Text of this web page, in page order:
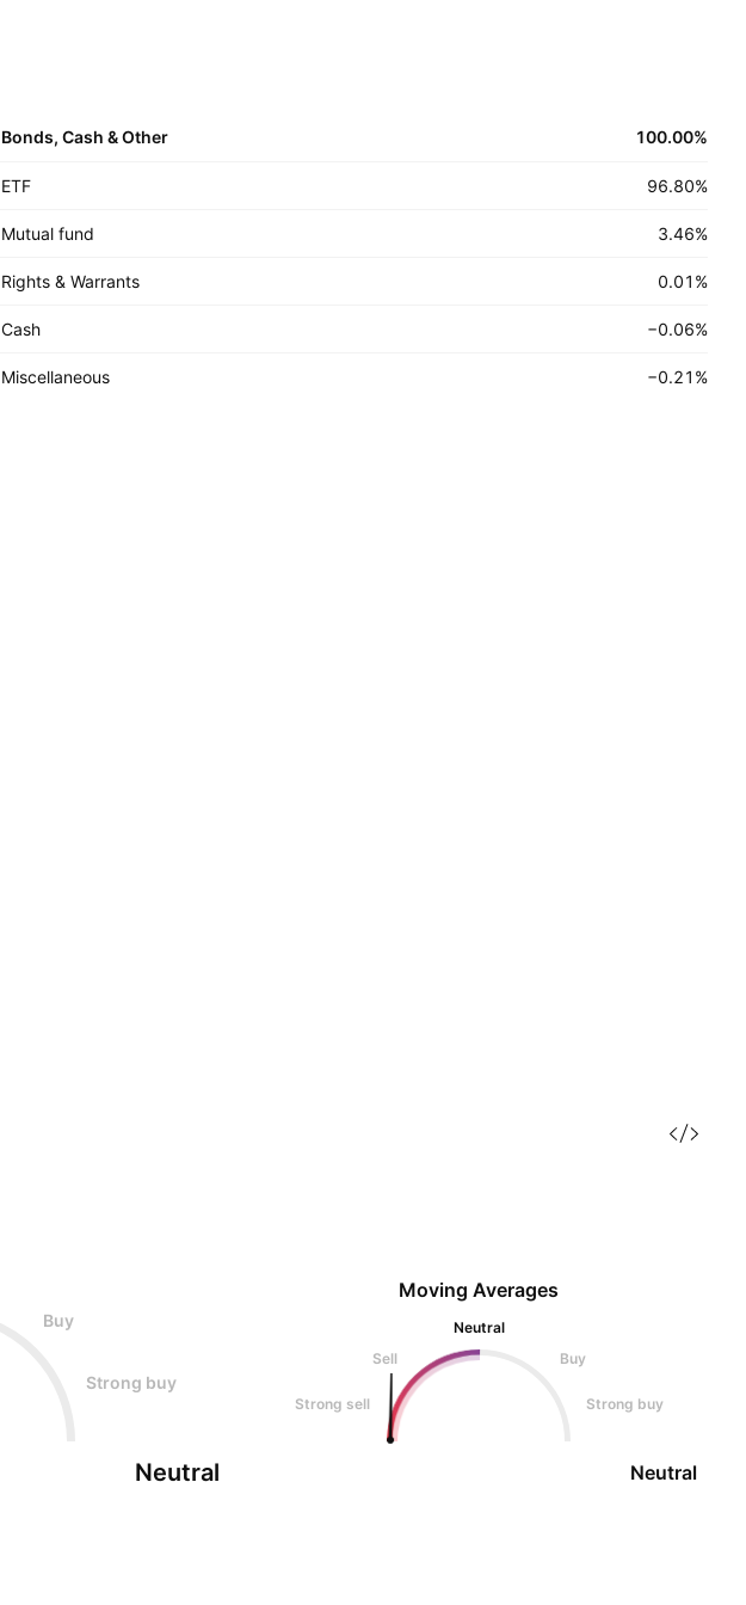
Bonds, Cash & Other 100.00%
ETF 96.80%
Mutual fund 3.46%
Rights & Warrants 0.01 %
Cash −0.06%
Miscellaneous −0.21 %
Buy
Strong buy
Neutral
Moving Averages
Neutral
Sell
Buy
Strong sell Strong buy
Neutral